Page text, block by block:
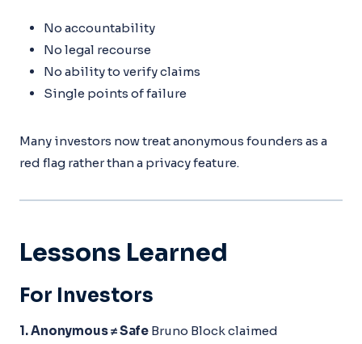
No accountability
No legal recourse
No ability to verify claims
Single points of failure
Many investors now treat anonymous founders as a
red flag rather than a privacy feature.
Lessons Learned
For Investors
1. Anonymous ≠ Safe Bruno Block claimed